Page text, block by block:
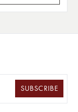
SUBSCRIBE